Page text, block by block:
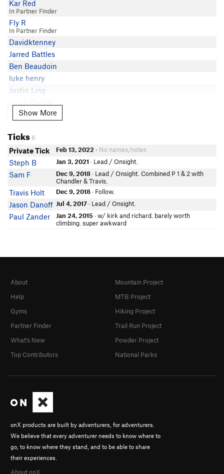
Kar Red
In Partner Finder
Fly R
In Partner Finder
Davidktenney
Jarred Battles
Ben Beaudoin
luke henry
Justin Ling
Ryan Chase
In Partner Finder
Evan Matthews
In Partner Finder
Kyle Snider
Liz Landes
John Knight
In Partner Finder
Adam Schmidt
Brett Holman
Tim Seavy
willclimb4pants
Justin Wren
In Partner Finder
Liz Mcdonald
Benjamin Cartwright
In Partner Finder
In Partner Finder
jborg
Mike Toffey
Maria Marsh
Nick LeBeau
Dillon Culbertson
Liam M
Show More
Show More
Ticks 6
Private Tick Feb 13, 2022 • No names/notes
Steph B Jan 3, 2021 · Lead / Onsight.
Sam F Dec 9, 2018· Lead / Onsight. Combined P 1 & 2 with
Chandler & Travis.
Travis Holt Dec 9, 2018· Follow.
Jason Danoff Jul 4, 2017· Lead / Onsight.
Paul Zander Jan 24, 2015 · w/ kirk and richard. barely worth
climbing. super awkward
onX products are built by adventurers, for adventurers.
We believe that every adventurer needs to know where to
go, to know where they stand, and to be able to share
their experiences.
About onX
About
Help
Gyms
Partner Finder
What's New
Top Contributors
Mountain Project
MTB Project
Hiking Project
Trail Run Project
Powder Project
National Parks